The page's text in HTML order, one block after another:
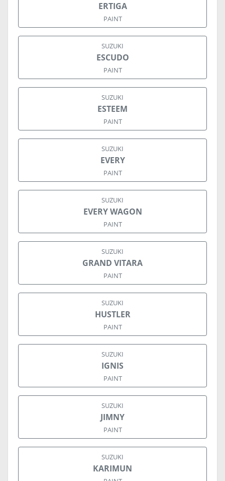
ERTIGA
PAINT
SUZUKI
ESCUDO
PAINT
SUZUKI
ESTEEM
PAINT
SUZUKI
EVERY
PAINT
SUZUKI
EVERY WAGON
PAINT
SUZUKI
GRAND VITARA
PAINT
SUZUKI
HUSTLER
PAINT
SUZUKI
IGNIS
PAINT
SUZUKI
JIMNY
PAINT
SUZUKI
KARIMUN